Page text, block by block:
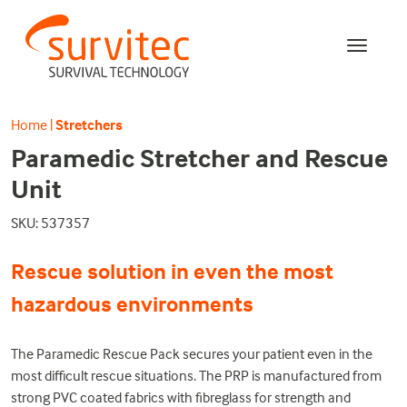
Home |Stretchers
Paramedic Stretcher and Rescue
Unit
SKU: 537357
Rescue solution in even the most
hazardous environments
The Paramedic Rescue Pack secures your patient even in the
most difficult rescue situations. The PRP is manufactured from
strong PVC coated fabrics with fibreglass for strength and